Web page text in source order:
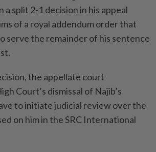
a split 2-1 decision in his appeal
of a royal addendum order that
serve the remainder of his sentence
the appellate court
Court’s dismissal of Najib’s
to initiate judicial review over the
on him in the SRC International